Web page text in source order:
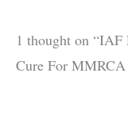
1 thought on “IAF
Cure For MMRCA